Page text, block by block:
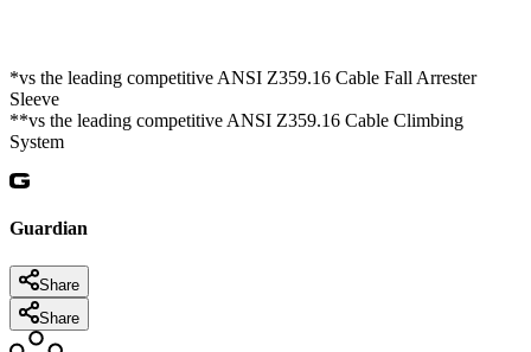
*vs the leading competitive ANSI Z359.16 Cable Fall Arrester
Sleeve
**vs the leading competitive ANSI Z359.16 Cable Climbing
System
Guardian
Share
Share